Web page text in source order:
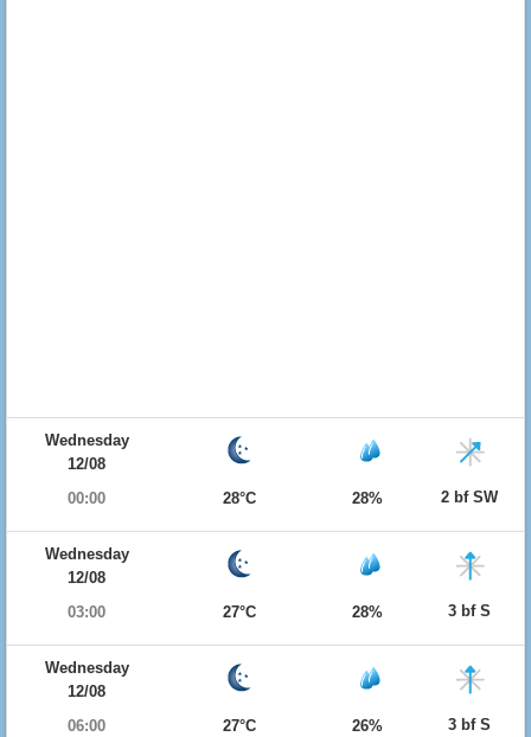
Wednesday
12/08
00:00
28°C 28% 2 bf SW
Wednesday
12/08
03:00
27°C 28% 3 bf S
Wednesday
12/08
06:00
27°C 26% 3 bf S